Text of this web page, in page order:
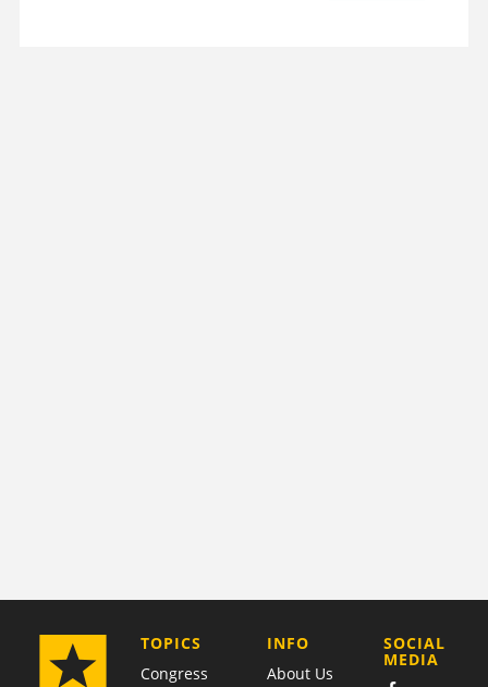
TOPICS
Congress
COMPANY
INFO
About Us
SOCIAL
MEDIA